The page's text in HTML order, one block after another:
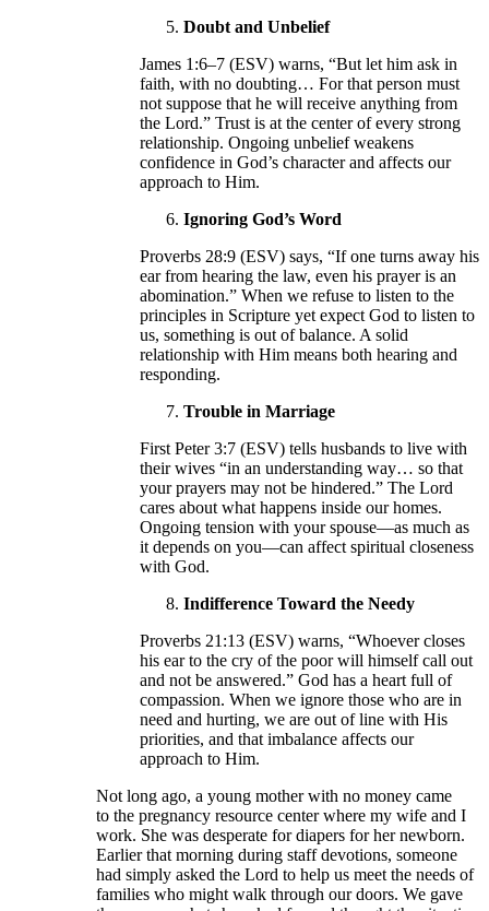
Doubt and Unbelief
James 1:6–7 (ESV) warns, “But let him ask in
faith, with no doubting… For that person must
not suppose that he will receive anything from
the Lord.” Trust is at the center of every strong
relationship. Ongoing unbelief weakens
confidence in God’s character and affects our
approach to Him.
Ignoring God’s Word
Proverbs 28:9 (ESV) says, “If one turns away his
ear from hearing the law, even his prayer is an
abomination.” When we refuse to listen to the
principles in Scripture yet expect God to listen to
us, something is out of balance. A solid
relationship with Him means both hearing and
responding.
Trouble in Marriage
First Peter 3:7 (ESV) tells husbands to live with
their wives “in an understanding way… so that
your prayers may not be hindered.” The Lord
cares about what happens inside our homes.
Ongoing tension with your spouse—as much as
it depends on you—can affect spiritual closeness
with God.
Indifference Toward the Needy
Proverbs 21:13 (ESV) warns, “Whoever closes
his ear to the cry of the poor will himself call out
and not be answered.” God has a heart full of
compassion. When we ignore those who are in
need and hurting, we are out of line with His
priorities, and that imbalance affects our
approach to Him.
Not long ago, a young mother with no money came
to the pregnancy resource center where my wife and I
work. She was desperate for diapers for her newborn.
Earlier that morning during staff devotions, someone
had simply asked the Lord to help us meet the needs of
families who might walk through our doors. We gave